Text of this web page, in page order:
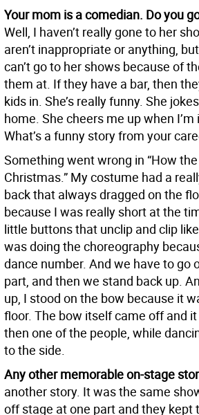
Your mom is a comedian. Do you
Well, I haven’t really gone to her
aren’t inappropriate or anything,
can’t go to her shows because of
them at. If they have a bar, then
kids in. She’s really funny. She
home. She cheers me up when
What’s a funny story from your
Something went wrong in “How
Christmas.” My costume had a
back that always dragged on the
because I was really short at the
little buttons that unclip and clip
was doing the choreography
dance number. And we have to go
part, and then we stand back up.
up, I stood on the bow because it
floor. The bow itself came off and
then one of the people, while
to the side.
Any other memorable on-stage
another story. It was the same
off stage at one part and they kept